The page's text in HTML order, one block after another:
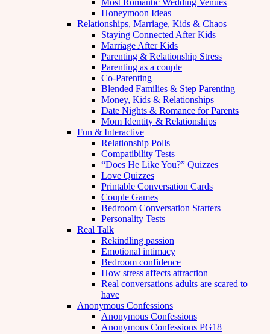
Most Romantic Wedding Venues
Honeymoon Ideas
Relationships, Marriage, Kids & Chaos
Staying Connected After Kids
Marriage After Kids
Parenting & Relationship Stress
Parenting as a couple
Co-Parenting
Blended Families & Step Parenting
Money, Kids & Relationships
Date Nights & Romance for Parents
Mom Identity & Relationships
Fun & Interactive
Relationship Polls
Compatibility Tests
“Does He Like You?” Quizzes
Love Quizzes
Printable Conversation Cards
Couple Games
Bedroom Conversation Starters
Personality Tests
Real Talk
Rekindling passion
Emotional intimacy
Bedroom confidence
How stress affects attraction
Real conversations adults are scared to
have
Anonymous Confessions
Anonymous Confessions
Anonymous Confessions PG18